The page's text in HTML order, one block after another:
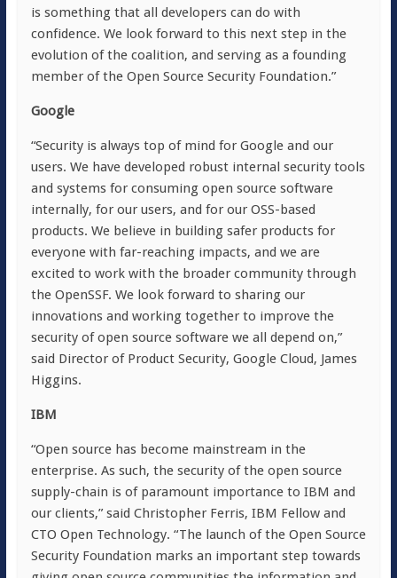
is something that all developers can do with
confidence. We look forward to this next step in the
evolution of the coalition, and serving as a founding
member of the Open Source Security Foundation.”
Google
“Security is always top of mind for Google and our
users. We have developed robust internal security tools
and systems for consuming open source software
internally, for our users, and for our OSS-based
products. We believe in building safer products for
everyone with far-reaching impacts, and we are
excited to work with the broader community through
the OpenSSF. We look forward to sharing our
innovations and working together to improve the
security of open source software we all depend on,”
said Director of Product Security, Google Cloud, James
Higgins.
IBM
“Open source has become mainstream in the
enterprise. As such, the security of the open source
supply-chain is of paramount importance to IBM and
our clients,” said Christopher Ferris, IBM Fellow and
CTO Open Technology. “The launch of the Open Source
Security Foundation marks an important step towards